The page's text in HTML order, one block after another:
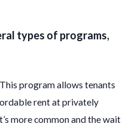
types of programs,
This program allows tenants
rent at privately
more common and the wait